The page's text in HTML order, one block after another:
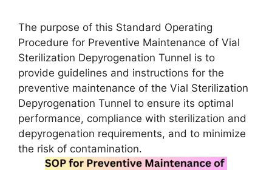
The purpose of this Standard Operating
Procedure for Preventive Maintenance of Vial
Sterilization Depyrogenation Tunnel is to
provide guidelines and instructions for the
preventive maintenance of the Vial Sterilization
Depyrogenation Tunnel to ensure its optimal
performance, compliance with sterilization and
depyrogenation requirements, and to minimize
the risk of contamination.